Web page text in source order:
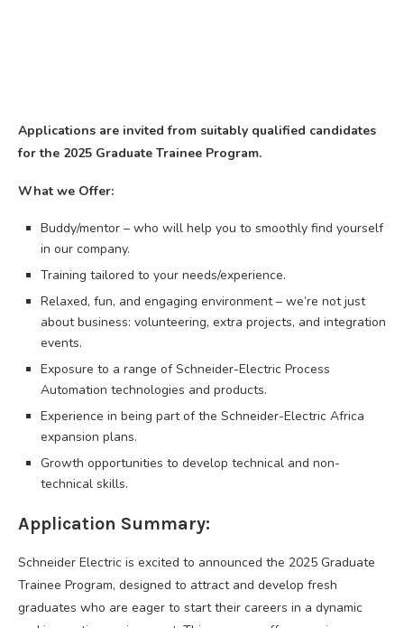
Applications are invited from suitably qualified candidates
for the 2025 Graduate Trainee Program.
What we Offer:
Buddy/mentor – who will help you to smoothly find yourself
in our company.
Training tailored to your needs/experience.
Relaxed, fun, and engaging environment – we’re not just
about business: volunteering, extra projects, and integration
events.
Exposure to a range of Schneider-Electric Process
Automation technologies and products.
Experience in being part of the Schneider-Electric Africa
expansion plans.
Growth opportunities to develop technical and non-
technical skills.
Application Summary:
Schneider Electric is excited to announced the 2025 Graduate
Trainee Program, designed to attract and develop fresh
graduates who are eager to start their careers in a dynamic